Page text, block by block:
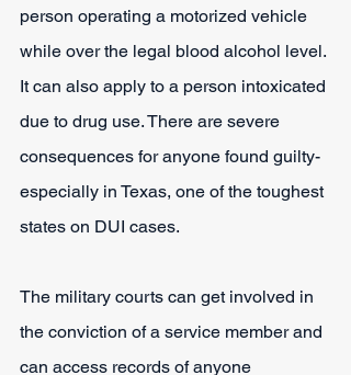
person operating a motorized vehicle
while over the legal blood alcohol level.
It can also apply to a person intoxicated
due to drug use. There are severe
consequences for anyone found guilty-
especially in Texas, one of the toughest
states on DUI cases.
The military courts can get involved in
the conviction of a service member and
can access records of anyone